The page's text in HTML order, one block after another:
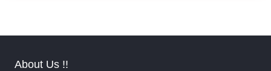
About Us !!